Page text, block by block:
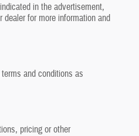
in the advertisement,
for more information and
and conditions as
pricing or other